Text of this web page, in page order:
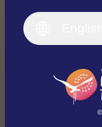
English
(Singapore)
Français
©